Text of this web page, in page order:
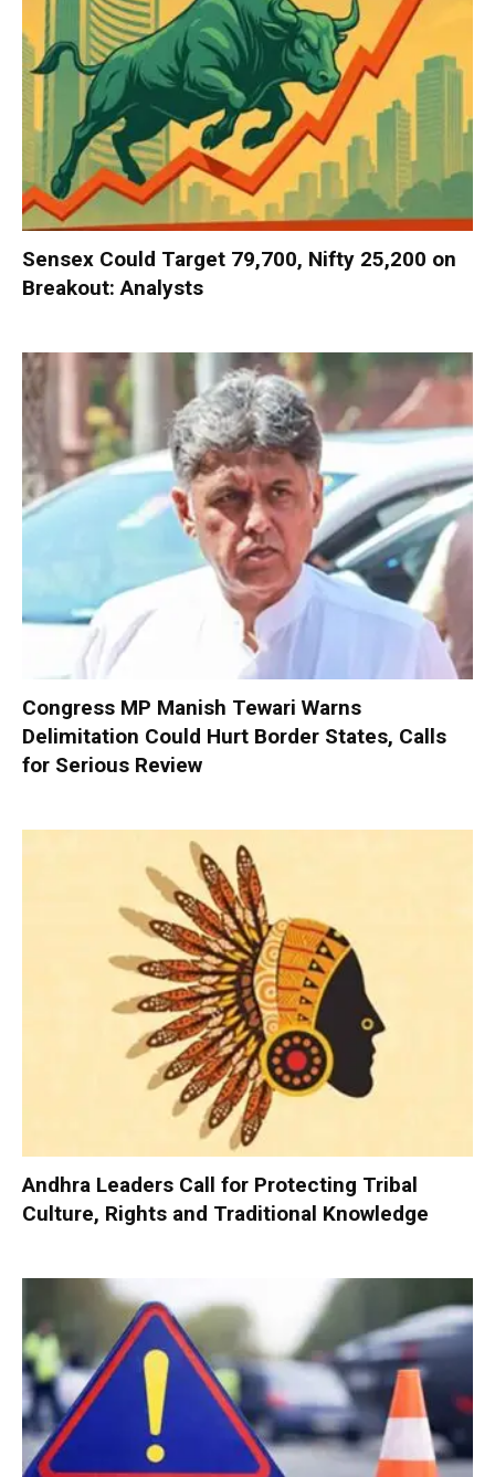
Sensex Could Target 79,700, Nifty 25,200 on
Breakout: Analysts
Congress MP Manish Tewari Warns
Delimitation Could Hurt Border States, Calls
for Serious Review
Andhra Leaders Call for Protecting Tribal
Culture, Rights and Traditional Knowledge